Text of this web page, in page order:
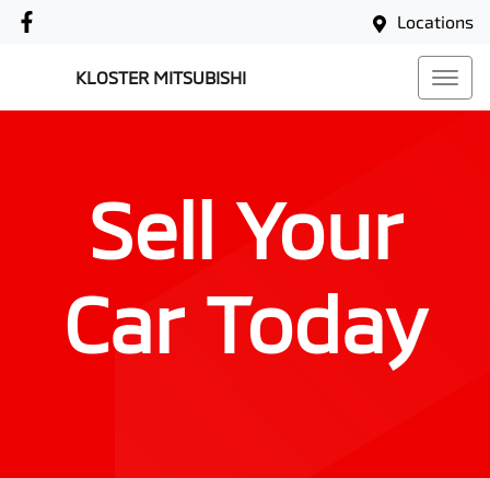
Locations
KLOSTER MITSUBISHI
Sell Your
Car Today